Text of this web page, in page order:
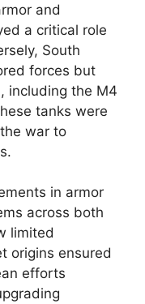
and
a critical role
South
forces but
including the M4
tanks were
war to
in armor
across both
limited
origins ensured
efforts